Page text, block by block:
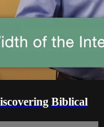
Biblical